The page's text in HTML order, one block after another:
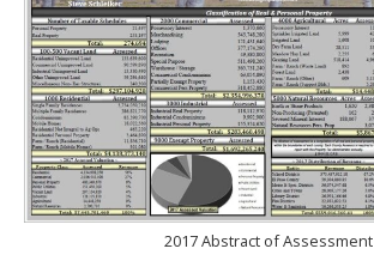
2017 Abstract of Assessment